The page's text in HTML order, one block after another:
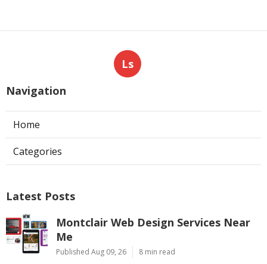
Ls
Navigation
Home
Categories
Latest Posts
Montclair Web Design Services Near
Me
Published Aug 09, 26 8 min read